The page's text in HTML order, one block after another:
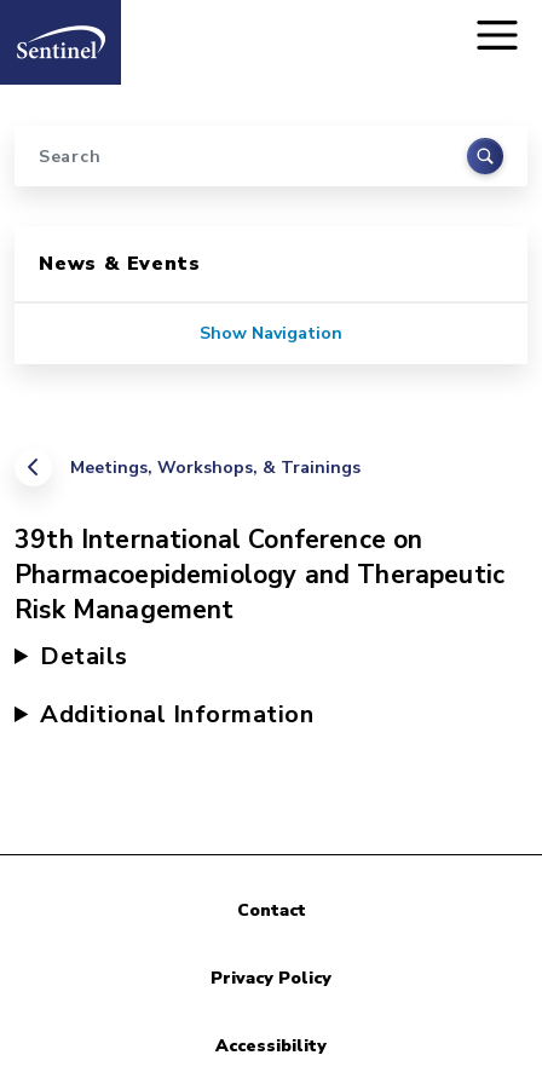
Home
Search
Meetings, Workshops, & Trainings
39th International Conference on
Pharmacoepidemiology and Therapeutic
Risk Management
Details
Additional Information
News & Events
Show Navigation
Contact
Privacy Policy
Accessibility